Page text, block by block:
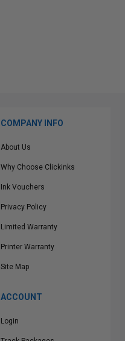
COMPANY INFO
About Us
Why Choose Clickinks
Ink Vouchers
Privacy Policy
Limited Warranty
Printer Warranty
Site Map
ACCOUNT
Login